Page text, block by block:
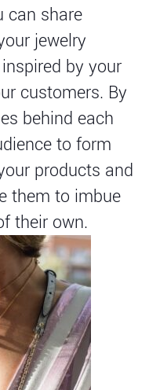
can share
jewelry
by your
customers. By
behind each
to form
products and
them to imbue
their own.